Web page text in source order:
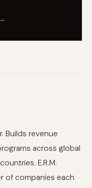
Builds revenue
across global
E.R.M.
of companies each